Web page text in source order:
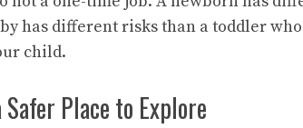
has different risks than a toddler
child.
Place to Explore